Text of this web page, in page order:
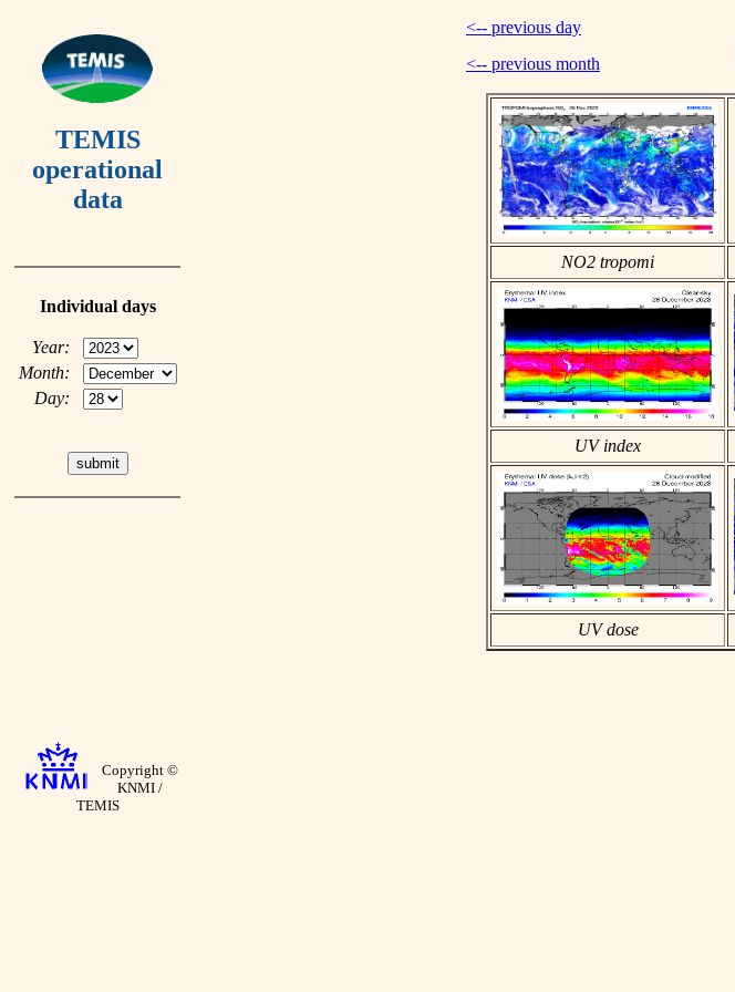
TEMIS
operational
data
Individual days
Year:
Month:
Day:
Copyright ©
KNMI /
TEMIS
<-- previous day
<-- previous month
NO2 tropomi
UV index
UV dose